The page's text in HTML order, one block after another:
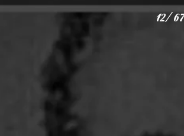
12/67